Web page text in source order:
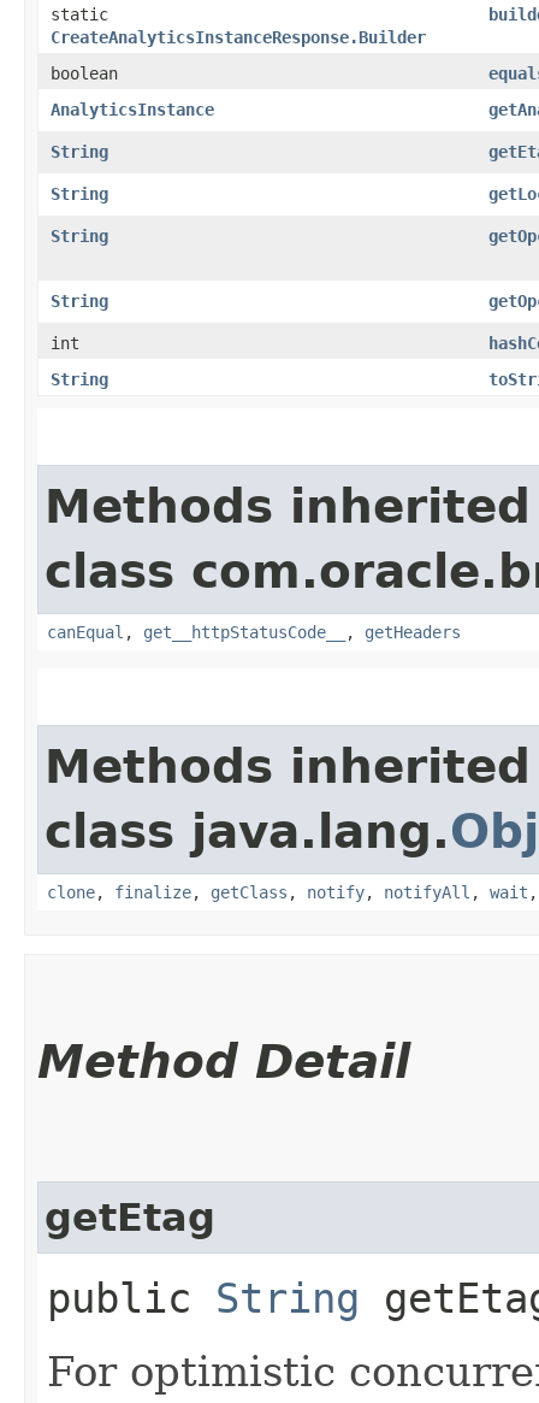
static
CreateAnalyticsInstanceResponse.Builder
boolean
AnalyticsInstance
String
String
String
String
int
String
Methods
class
canEqual , get__httpStatusCode__ , getHeaders
Methods
class java.lang.
clone, finalize, getClass , notify, notifyAll , wait
Method Detail
getEtag
public String
For optimistic